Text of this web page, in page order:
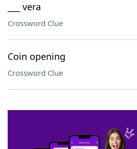
___ vera
Crossword Clue
Coin opening
Crossword Clue
SCRABBLE® and WORDS WITH FRIENDS® are the
owners. These trademark owners are not affiliated
sponsor, LoveToKnow®, its products or its websites,
this trademark onyourdictionary.com is for